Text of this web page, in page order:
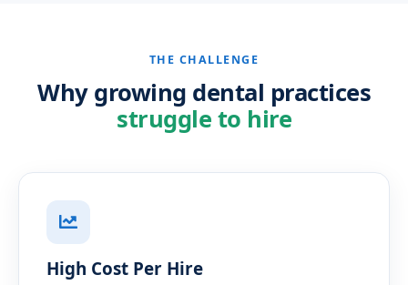
THE CHALLENGE
Why growing dental practices
struggle to hire
High Cost Per Hire